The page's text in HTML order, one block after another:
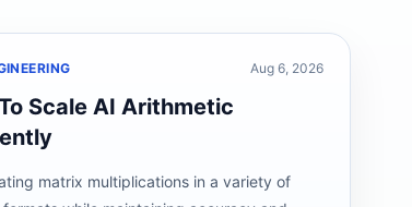
Aug 6, 2026
Scale AI Arithmetic
matrix multiplications in a variety of